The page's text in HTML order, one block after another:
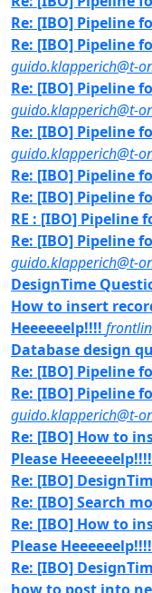
Re: [IBO] Pipeline
Re: [IBO] Pipeline
guido.klapperich@t-
Re: [IBO] Pipeline
guido.klapperich@t-
Re: [IBO] Pipeline
guido.klapperich@t-
Re: [IBO] Pipeline
Re: [IBO] Pipeline
RE : [IBO] Pipeline
Re: [IBO] Pipeline
guido.klapperich@t-
DesignTime
How to insert
Heeeeeelp!!!!
Database design
Re: [IBO] Pipeline
Re: [IBO] Pipeline
guido.klapperich@t-
Re: [IBO] How to
Please Heeeeeelp!!!!
Re: [IBO]
Re: [IBO] Search
Re: [IBO] How to
Please Heeeeeelp!!!!
Re: [IBO]